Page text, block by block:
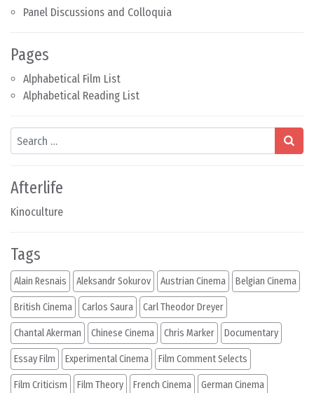
Panel Discussions and Colloquia
Pages
Alphabetical Film List
Alphabetical Reading List
Search
Afterlife
Kinoculture
Tags
Alain Resnais Aleksandr Sokurov Austrian Cinema Belgian Cinema
British Cinema Carlos Saura Carl Theodor Dreyer
Chantal Akerman Chinese Cinema Chris Marker Documentary
Essay Film Experimental Cinema Film Comment Selects
Film Criticism Film Theory French Cinema German Cinema